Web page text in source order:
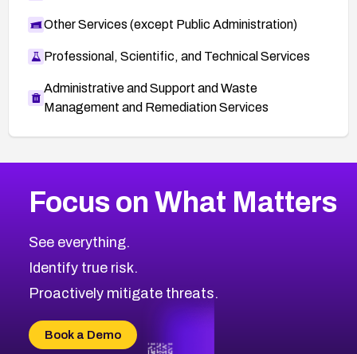
Other Services (except Public Administration)
Professional, Scientific, and Technical Services
Administrative and Support and Waste
Management and Remediation Services
CVE-2026-48399
CVE-2026-69246
CVE-2026-41447
CVE-2026-18647
CVE-2026-69185
CVE-2026-67599
2026CVE Database
Browse All CVE Categories
Focus on What Matters
See everything.
Identify true risk.
Proactively mitigate threats.
Book a Demo